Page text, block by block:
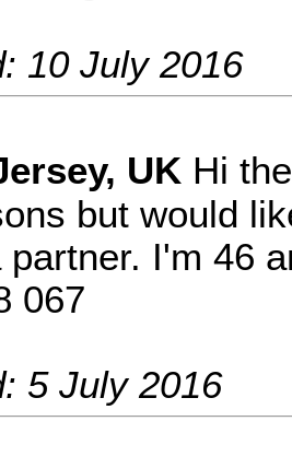
10 July 2016
UK Hi
but would
partner. I'm 46
067
5 July 2016